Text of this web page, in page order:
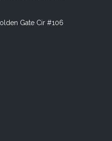
Gate Cir #106